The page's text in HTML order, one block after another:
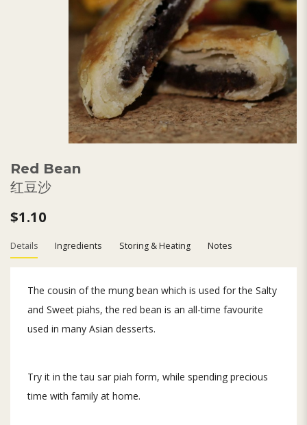
Red Bean
红豆沙
$1.10
Details Ingredients Storing & Heating Notes
The cousin of the mung bean which is used for the Salty
and Sweet piahs, the red bean is an all-time favourite
used in many Asian desserts.
Try it in the tau sar piah form, while spending precious
time with family at home.